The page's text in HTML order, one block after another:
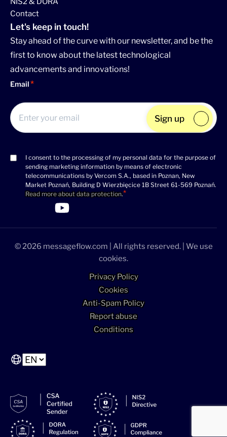
Contact
Let's keep in touch!
Stay ahead of the curve with our newsletter, and be the
first to know about the latest technological
advancements and innovations!
Email
Consent
(Required)
I consent to the processing of my personal data for the purpose of
sending marketing information by means of electronic
telecommunications by Vercom S.A., based in Poznan, New
Market Poznań, Building D Wierzbięcice 1B Street 61-569 Poznań.
Read more about data protection.
Sign up
>Link to Linkedin profile
>Link to Facebook profile
>Link to Twitter profile
>Link to Youtube profile
© 2026 messageflow.com | All rights reserved. | We use
cookies.
Privacy Policy
Cookies
Anti-Spam Policy
Report abuse
Conditions